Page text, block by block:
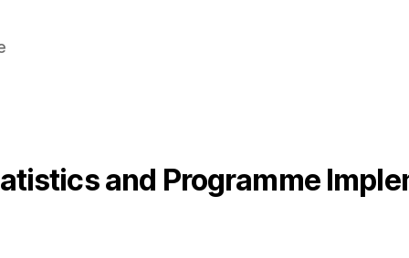
and Programme